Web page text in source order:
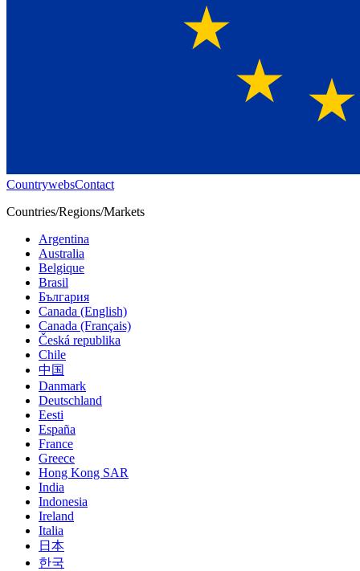
CountrywebsContact
Countries/Regions/Markets
Argentina
Australia
Belgique
Brasil
България
Canada (English)
Canada (Français)
Česká republika
Chile
中国
Danmark
Deutschland
Eesti
España
France
Greece
Hong Kong SAR
India
Indonesia
Ireland
Italia
日本
한국